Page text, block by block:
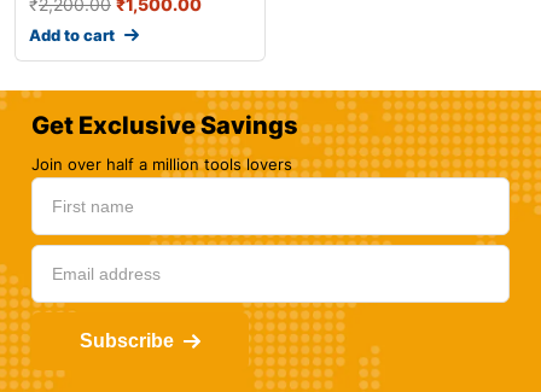
₹2,200.00 ₹1,500.00
Add to cart
Get Exclusive Savings
Join over half a million tools lovers
Subscribe